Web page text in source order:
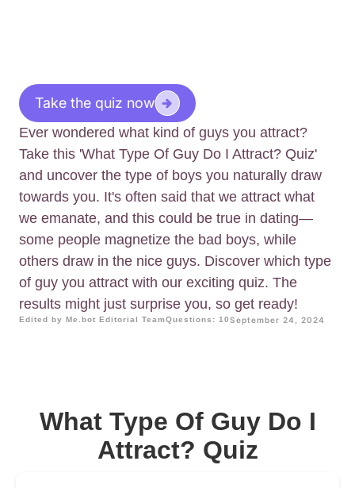
Take the quiz now
Ever wondered what kind of guys you attract?
Take this 'What Type Of Guy Do I Attract? Quiz'
and uncover the type of boys you naturally draw
towards you. It's often said that we attract what
we emanate, and this could be true in dating—
some people magnetize the bad boys, while
others draw in the nice guys. Discover which type
of guy you attract with our exciting quiz. The
results might just surprise you, so get ready!
Edited by Me.bot Editorial TeamQuestions: 10September 24, 2024
What Type Of Guy Do I
Attract? Quiz